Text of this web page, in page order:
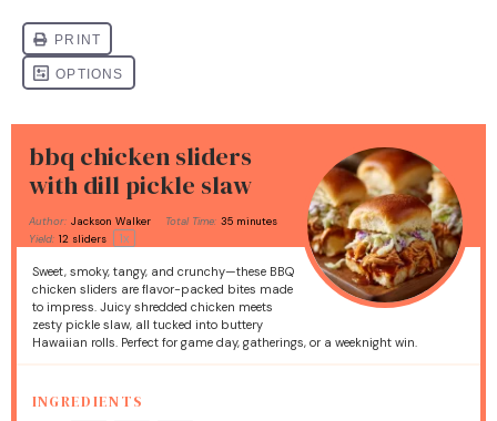
bbq chicken sliders
with dill pickle slaw
Author: Jackson Walker Total Time: 35 minutes
Yield: 12 sliders 1x
Sweet, smoky, tangy, and crunchy—these BBQ
chicken sliders are flavor-packed bites made
to impress. Juicy shredded chicken meets
zesty pickle slaw, all tucked into buttery
Hawaiian rolls. Perfect for game day, gatherings, or a weeknight win.
INGREDIENTS